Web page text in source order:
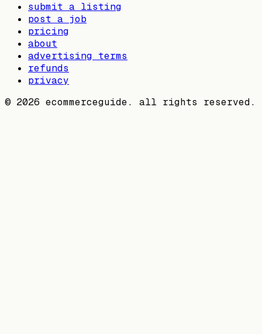
submit a listing
post a job
pricing
about
advertising terms
refunds
privacy
© 2026 ecommerceguide. all rights reserved.